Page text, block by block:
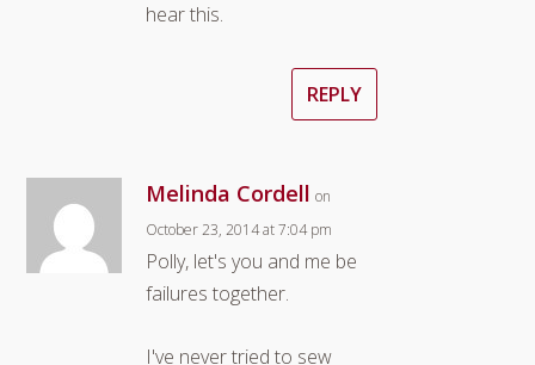
hear this.
REPLY
Melinda Cordell on
October 23, 2014 at 7:04 pm
Polly, let's you and me be
failures together.
I've never tried to sew